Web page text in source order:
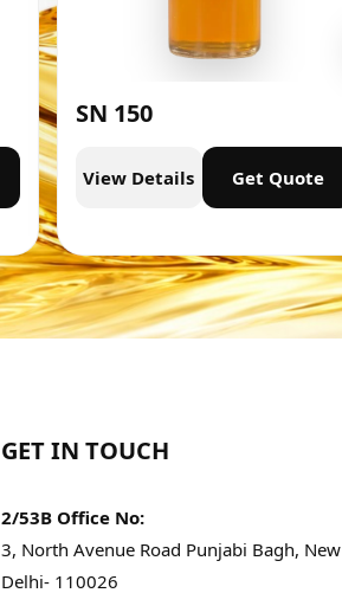
SN 150
View Details Get Quote
GET IN TOUCH
2/53B Office No:
3, North Avenue Road Punjabi Bagh, New
Delhi- 110026